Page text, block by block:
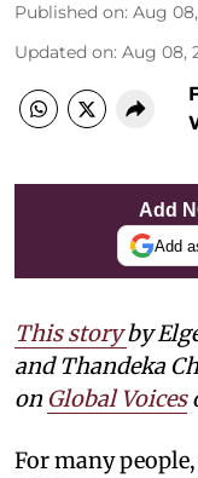
Published on: Aug
Updated on: Aug 08,
Add
Add
This storyby
and Thandeka
on Global Voices
For many